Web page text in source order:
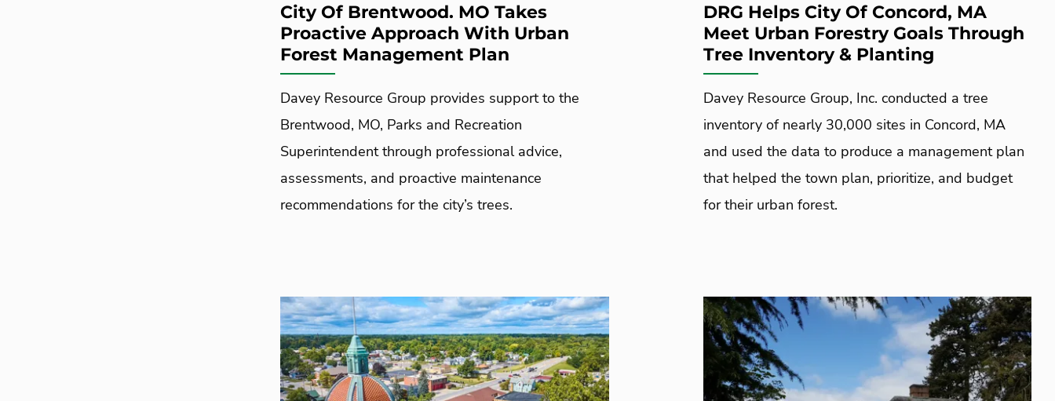
City Of Brentwood. MO Takes
Proactive Approach With Urban
Forest Management Plan
Davey Resource Group provides support to the
Brentwood, MO, Parks and Recreation
Superintendent through professional advice,
assessments, and proactive maintenance
recommendations for the city’s trees.
DRG Helps City Of Concord, MA
Meet Urban Forestry Goals Through
Tree Inventory & Planting
Davey Resource Group, Inc. conducted a tree
inventory of nearly 30,000 sites in Concord, MA
and used the data to produce a management plan
that helped the town plan, prioritize, and budget
for their urban forest.